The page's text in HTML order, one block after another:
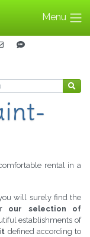
Menu
rental in a
will surely find the
our selection of
establishments of
defined according to